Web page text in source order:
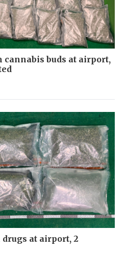
cannabis buds at airport,
drugs at airport, 2